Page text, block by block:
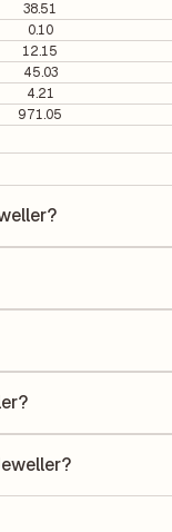
38.51
0.10
12.15
45.03
4.21
971.05